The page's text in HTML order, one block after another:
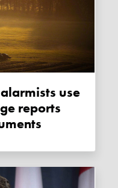
reports